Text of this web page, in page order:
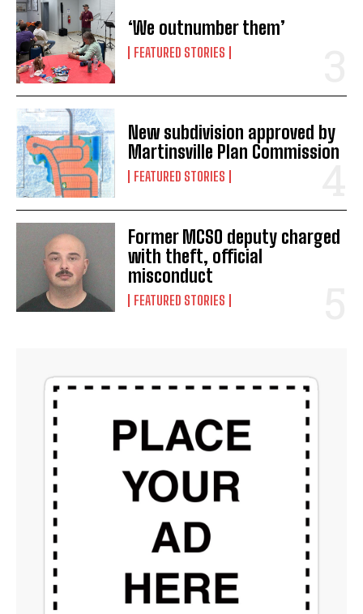
‘We outnumber them’
FEATURED STORIES
New subdivision approved by
Martinsville Plan Commission
FEATURED STORIES
Former MCSO deputy charged
with theft, official
misconduct
FEATURED STORIES